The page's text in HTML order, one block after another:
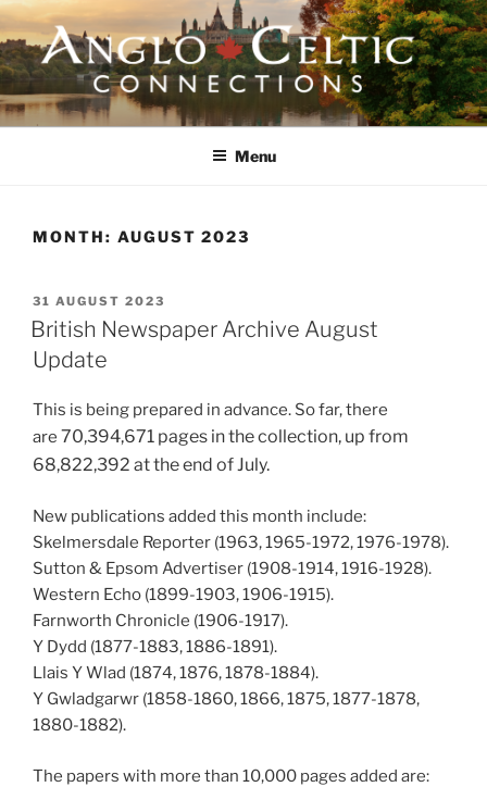
Skip
to
content
ANGLO-CELTIC
CONNECTIONSMenu
MONTH: AUGUST 2023
POSTED
ON
31 AUGUST 2023
British Newspaper Archive August
Update
This is being prepared in advance. So far, there
are 70,394,671 pages in the collection, up from
68,822,392 at the end of July.
New publications added this month include:
Skelmersdale Reporter (1963, 1965-1972, 1976-1978).
Sutton & Epsom Advertiser (1908-1914, 1916-1928).
Western Echo (1899-1903, 1906-1915).
Farnworth Chronicle (1906-1917).
Y Dydd (1877-1883, 1886-1891).
Llais Y Wlad (1874, 1876, 1878-1884).
Y Gwladgarwr (1858-1860, 1866, 1875, 1877-1878,
1880-1882).
The papers with more than 10,000 pages added are: